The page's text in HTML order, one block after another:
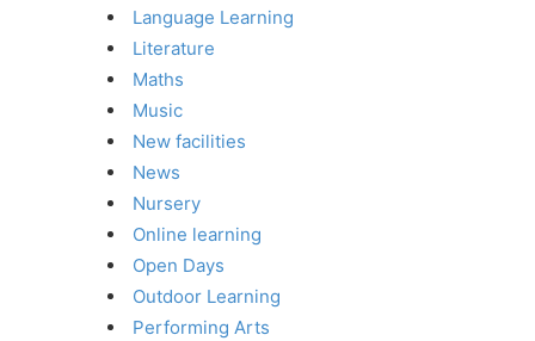
Language Learning
Literature
Maths
Music
New facilities
News
Nursery
Online learning
Open Days
Outdoor Learning
Performing Arts